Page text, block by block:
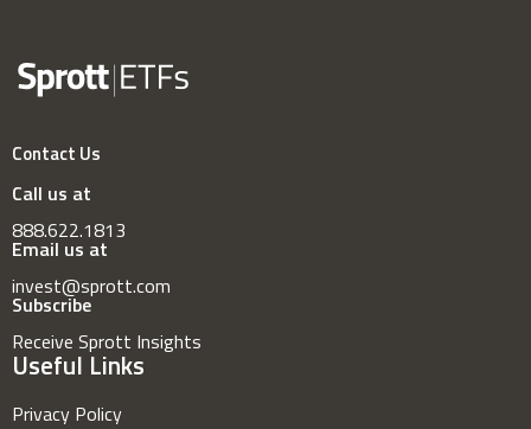
Contact Us
Call us at
888.622.1813
Email us at
invest@sprott.com
Subscribe
Receive Sprott Insights
Useful Links
Privacy Policy